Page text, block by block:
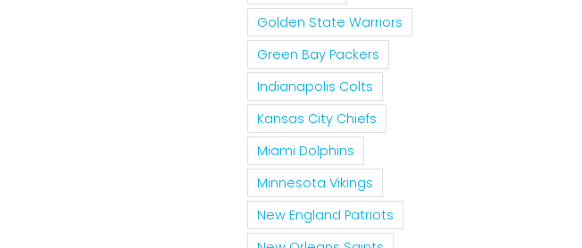
Golden State Warriors
Green Bay Packers
Indianapolis Colts
Kansas City Chiefs
Miami Dolphins
Minnesota Vikings
New England Patriots